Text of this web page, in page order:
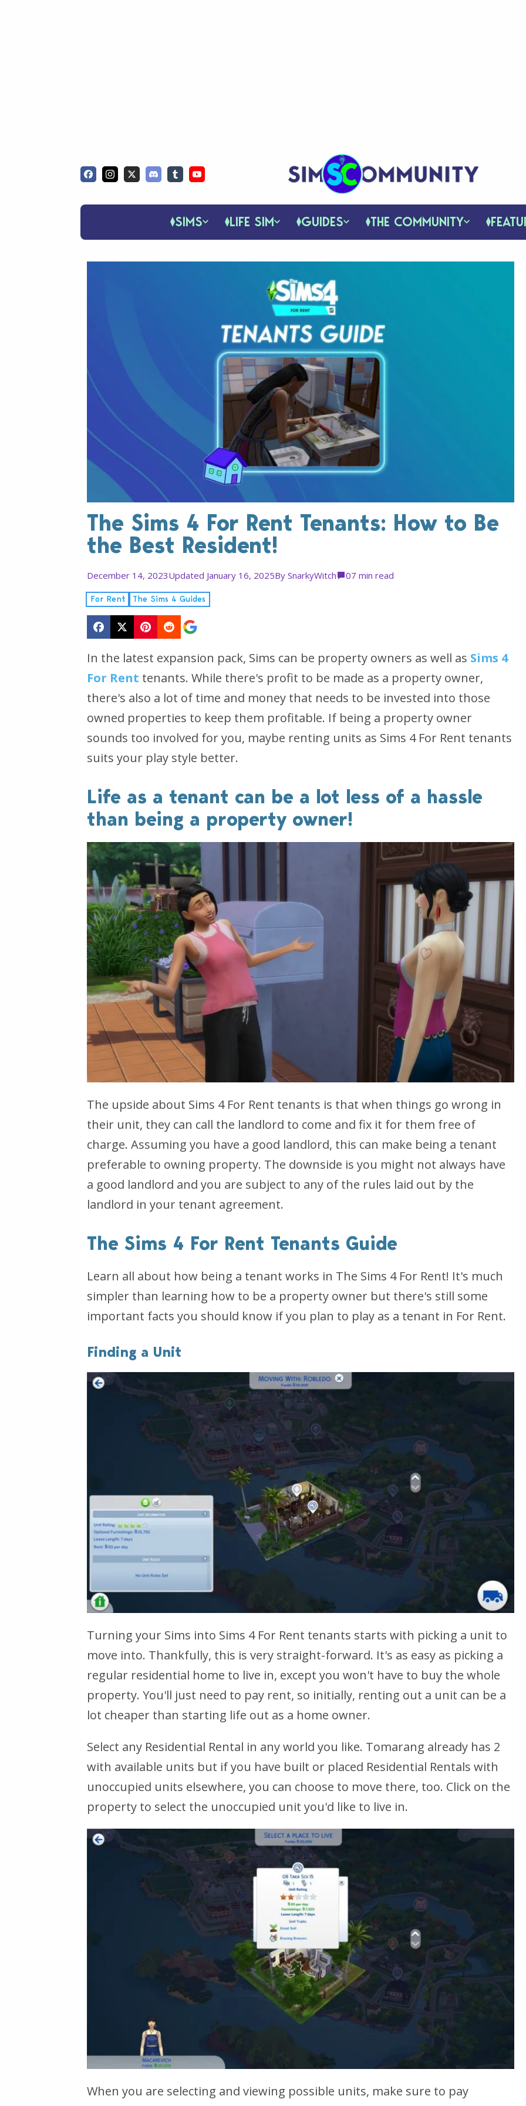
SIMS LIFE SIM GUIDES THE COMMUNITY
The Sims 4 For Rent Tenants: How to Be
the Best Resident!
December 14, 2023Updated January 16, 2025By SnarkyWitch 07 min read
For Rent The Sims 4 Guides
In the latest expansion pack, Sims can be property owners as well as Sims 4
For Rent tenants. While there's profit to be made as a property owner,
there's also a lot of time and money that needs to be invested into those
owned properties to keep them profitable. If being a property owner
sounds too involved for you, maybe renting units as Sims 4 For Rent tenants
suits your play style better.
Life as a tenant can be a lot less of a hassle
than being a property owner!
The upside about Sims 4 For Rent tenants is that when things go wrong in
their unit, they can call the landlord to come and fix it for them free of
charge. Assuming you have a good landlord, this can make being a tenant
preferable to owning property. The downside is you might not always have
a good landlord and you are subject to any of the rules laid out by the
landlord in your tenant agreement.
The Sims 4 For Rent Tenants Guide
Learn all about how being a tenant works in The Sims 4 For Rent! It's much
simpler than learning how to be a property owner but there's still some
important facts you should know if you plan to play as a tenant in For Rent.
Finding a Unit
Turning your Sims into Sims 4 For Rent tenants starts with picking a unit to
move into. Thankfully, this is very straight-forward. It's as easy as picking a
regular residential home to live in, except you won't have to buy the whole
property. You'll just need to pay rent, so initially, renting out a unit can be a
lot cheaper than starting life out as a home owner.
Select any Residential Rental in any world you like. Tomarang already has 2
with available units but if you have built or placed Residential Rentals with
unoccupied units elsewhere, you can choose to move there, too. Click on the
property to select the unoccupied unit you'd like to live in.
When you are selecting and viewing possible units, make sure to pay